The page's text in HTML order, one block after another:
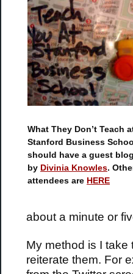
What They Don’t Teach
Stanford Business
should have a guest
by Divinia Knowles.
attendees are HERE
about a minute or
My method is I
reiterate them. For